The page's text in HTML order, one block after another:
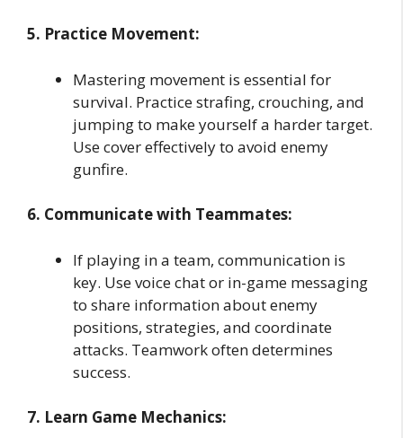
5. Practice Movement:
Mastering movement is essential for
survival. Practice strafing, crouching, and
jumping to make yourself a harder target.
Use cover effectively to avoid enemy
gunfire.
6. Communicate with Teammates:
If playing in a team, communication is
key. Use voice chat or in-game messaging
to share information about enemy
positions, strategies, and coordinate
attacks. Teamwork often determines
success.
7. Learn Game Mechanics: